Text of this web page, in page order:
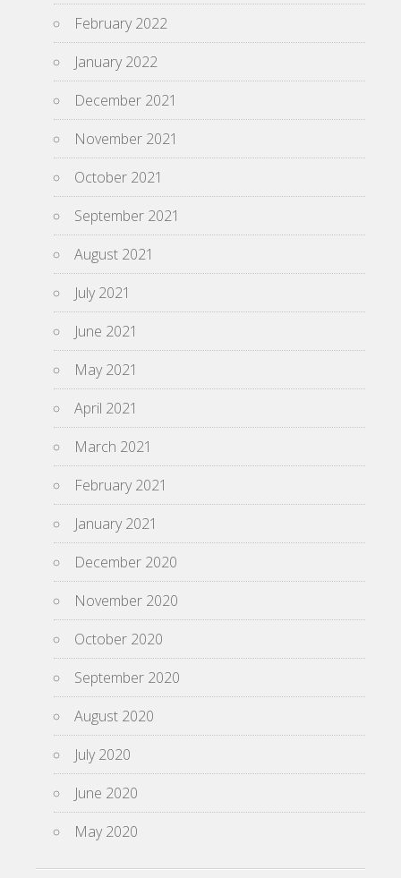
February 2022
January 2022
December 2021
November 2021
October 2021
September 2021
August 2021
July 2021
June 2021
May 2021
April 2021
March 2021
February 2021
January 2021
December 2020
November 2020
October 2020
September 2020
August 2020
July 2020
June 2020
May 2020